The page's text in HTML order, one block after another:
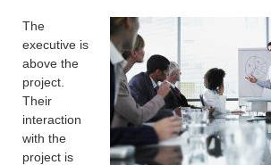
The
executive is
above the
project.
Their
interaction
with the
project is